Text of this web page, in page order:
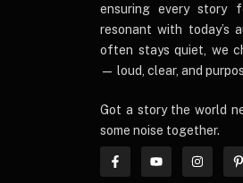
ensuring every story
resonant with today’s
often stays quiet, we
— loud, clear, and
Got a story the world
some noise together.